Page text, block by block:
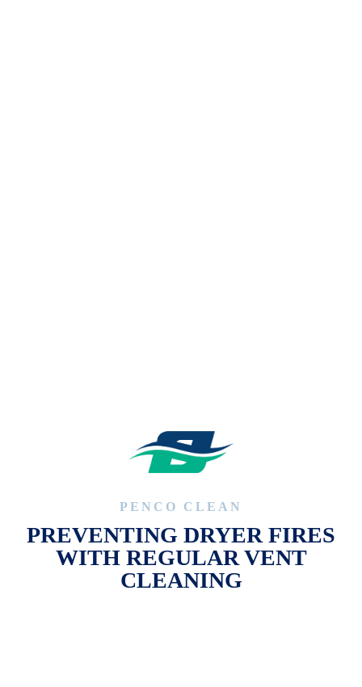
PENCO CLEAN
PREVENTING DRYER FIRES
WITH REGULAR VENT
CLEANING